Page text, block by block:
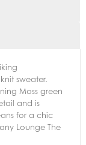
sweater.
Moss green
and is
for a chic
Lounge The